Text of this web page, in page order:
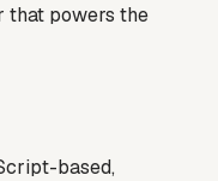
that powers the
based,